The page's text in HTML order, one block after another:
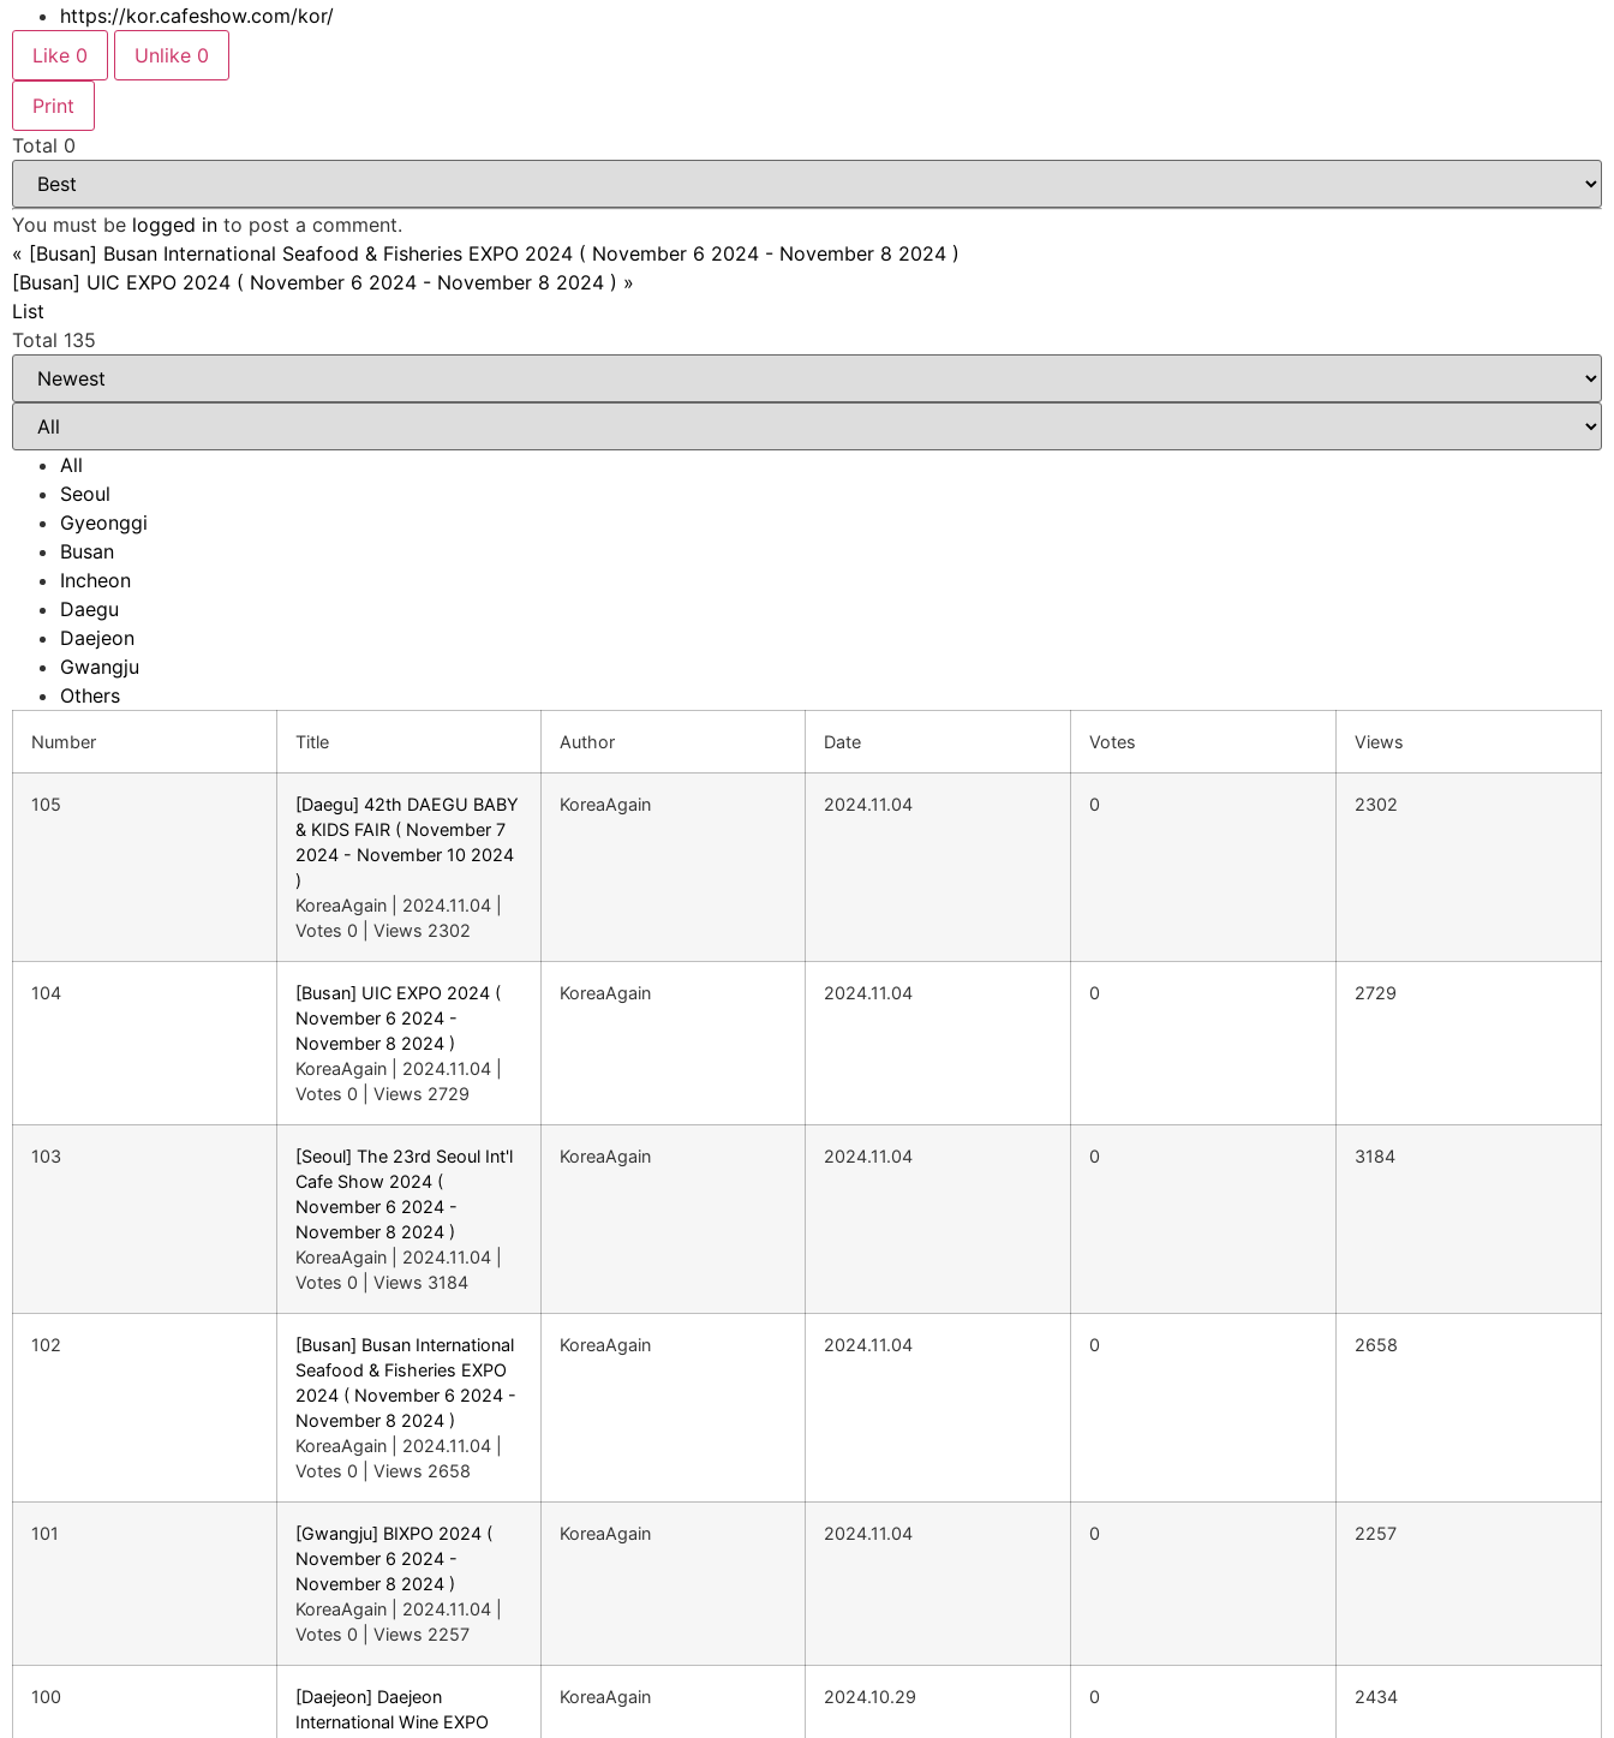
https://kor.cafeshow.com/kor/
Like 0 Unlike 0
Print
Total 0
You must be logged in to post a comment.
« [Busan] Busan International Seafood & Fisheries EXPO 2024 ( November 6 2024 - November 8 2024 )
[Busan] UIC EXPO 2024 ( November 6 2024 - November 8 2024 ) »
List
Total 135
All
Seoul
Gyeonggi
Busan
Incheon
Daegu
Daejeon
Gwangju
Others
Number Title Author Date Votes Views
105
[Daegu] 42th DAEGU BABY
& KIDS FAIR ( November 7
2024 - November 10 2024
)
KoreaAgain
2024.11.04
Votes 0
Views 2302
KoreaAgain 2024.11.04 0 2302
104
[Busan] UIC EXPO 2024 (
November 6 2024 -
November 8 2024 )
KoreaAgain
2024.11.04
Votes 0
Views 2729
KoreaAgain 2024.11.04 0 2729
103
[Seoul] The 23rd Seoul Int'l
Cafe Show 2024 (
November 6 2024 -
November 8 2024 )
KoreaAgain
2024.11.04
Votes 0
Views 3184
KoreaAgain 2024.11.04 0 3184
102
[Busan] Busan International
Seafood & Fisheries EXPO
2024 ( November 6 2024 -
November 8 2024 )
KoreaAgain
2024.11.04
Votes 0
Views 2658
KoreaAgain 2024.11.04 0 2658
101
[Gwangju] BIXPO 2024 (
November 6 2024 -
November 8 2024 )
KoreaAgain
2024.11.04
Votes 0
Views 2257
KoreaAgain 2024.11.04 0 2257
100
[Daejeon] Daejeon
International Wine EXPO
KoreaAgain 2024.10.29 0 2434